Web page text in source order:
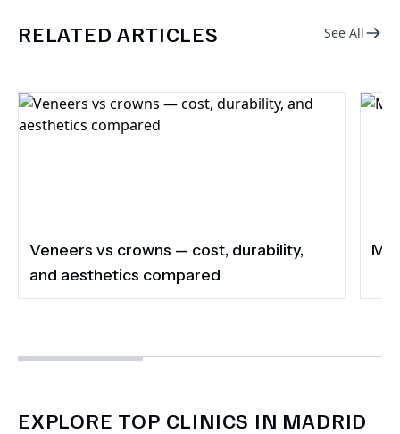
RELATED ARTICLES See All
Veneers vs crowns — cost, durability,
and aesthetics compared
EXPLORE TOP CLINICS IN MADRID